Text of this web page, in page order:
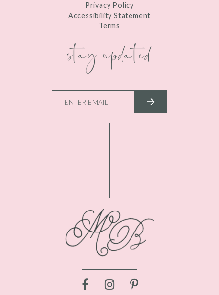
Privacy Policy
Accessibility Statement
Terms
stay updated